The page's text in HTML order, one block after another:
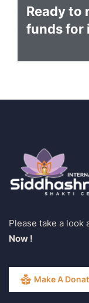
Ready to
funds for
Please take a look
Now !
Make A